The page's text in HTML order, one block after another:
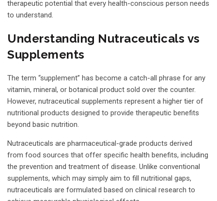
therapeutic potential that every health-conscious person needs
to understand.
Understanding Nutraceuticals vs
Supplements
The term “supplement” has become a catch-all phrase for any
vitamin, mineral, or botanical product sold over the counter.
However, nutraceutical supplements represent a higher tier of
nutritional products designed to provide therapeutic benefits
beyond basic nutrition.
Nutraceuticals are pharmaceutical-grade products derived
from food sources that offer specific health benefits, including
the prevention and treatment of disease. Unlike conventional
supplements, which may simply aim to fill nutritional gaps,
nutraceuticals are formulated based on clinical research to